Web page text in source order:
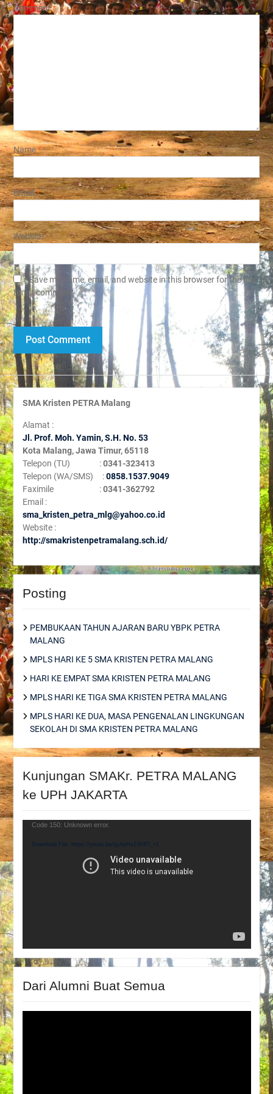
Comment*
Name*
Email*
Website
Save my name, email, and website in this browser for the next
time I comment.
SMA Kristen PETRA Malang
Alamat :
Jl. Prof. Moh. Yamin, S.H. No. 53
Kota Malang, Jawa Timur, 65118
Telepon (TU) :0341-323413
Telepon (WA/SMS) :0858.1537.9049
Faximile :0341-362792
Email :
sma_kristen_petra_mlg@yahoo.co.id
Website :
http://smakristenpetramalang.sch.id/
Posting
PEMBUKAAN TAHUN AJARAN BARU YBPK PETRA
MALANG
MPLS HARI KE 5 SMA KRISTEN PETRA MALANG
HARI KE EMPAT SMA KRISTEN PETRA MALANG
MPLS HARI KE TIGA SMA KRISTEN PETRA MALANG
MPLS HARI KE DUA, MASA PENGENALAN LINGKUNGAN
SEKOLAH DI SMA KRISTEN PETRA MALANG
Kunjungan SMAKr. PETRA MALANG
ke UPH JAKARTA
Video
Code 150: Unknown error.
Download File: https://youtu.be/tjyApHzZWi8?_=1
Dari Alumni Buat Semua